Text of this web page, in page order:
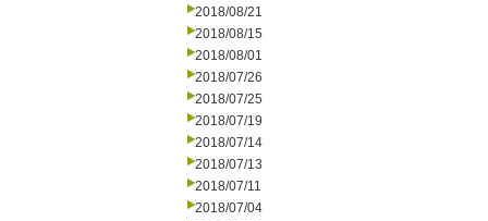
2018/08/21
2018/08/15
2018/08/01
2018/07/26
2018/07/25
2018/07/19
2018/07/14
2018/07/13
2018/07/11
2018/07/04